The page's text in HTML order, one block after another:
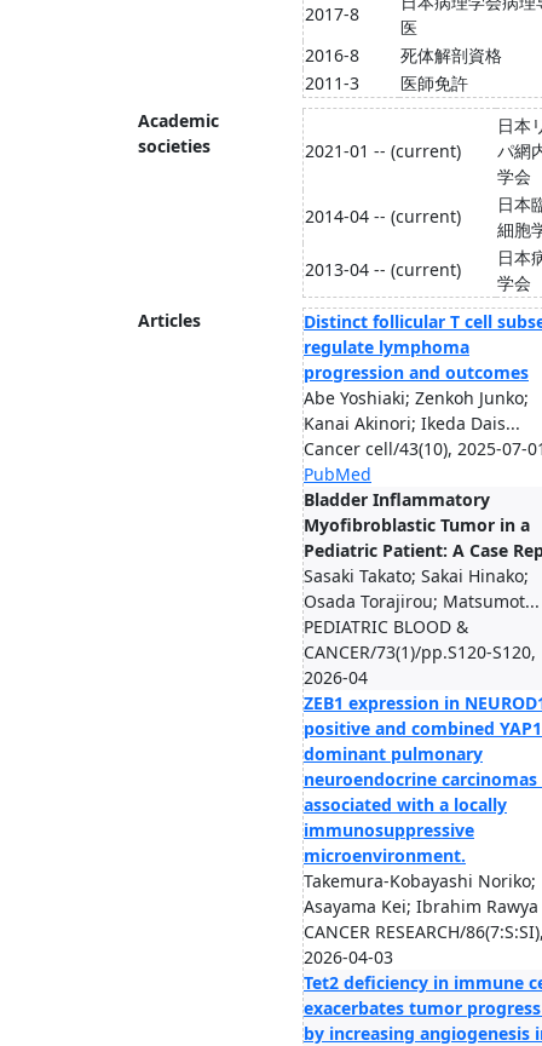
2017-8
医
2016-8
死体解剖資格
2011-3
医師免許
Academic
societies
2021-01 -- (current)
日本
パ網
学会
2014-04 -- (current)
日本
細胞
2013-04 -- (current)
日本
学会
Articles
Distinct follicular T cell
regulate lymphoma
progression and outcomes
Abe Yoshiaki; Zenkoh Junko;
Kanai Akinori; Ikeda Dais...
Cancer cell/43(10), 2025-07-
PubMed
Bladder Inflammatory
Myofibroblastic Tumor in a
Pediatric Patient: A Case
Sasaki Takato; Sakai Hinako;
Osada Torajirou; Matsumot...
PEDIATRIC BLOOD &
CANCER/73(1)/pp.S120-S120,
2026-04
ZEB1 expression in
positive and combined
dominant pulmonary
neuroendocrine carcinomas
associated with a locally
immunosuppressive
microenvironment.
Takemura-Kobayashi Noriko;
Asayama Kei; Ibrahim Rawya
CANCER RESEARCH/
2026-04-03
Tet2 deficiency in immune
exacerbates tumor
by increasing angiogenesis